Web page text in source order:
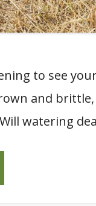
to see
and brittle,
watering